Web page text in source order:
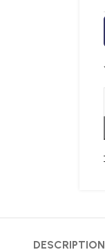
DESCRIPTION